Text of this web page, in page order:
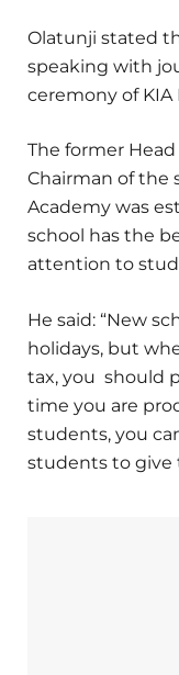
Olatunji stated
speaking with
ceremony of KIA
The former
Chairman of the
Academy was
school has the
attention to
He said: “New
holidays, but
tax, you should
time you are
students, you
students to give